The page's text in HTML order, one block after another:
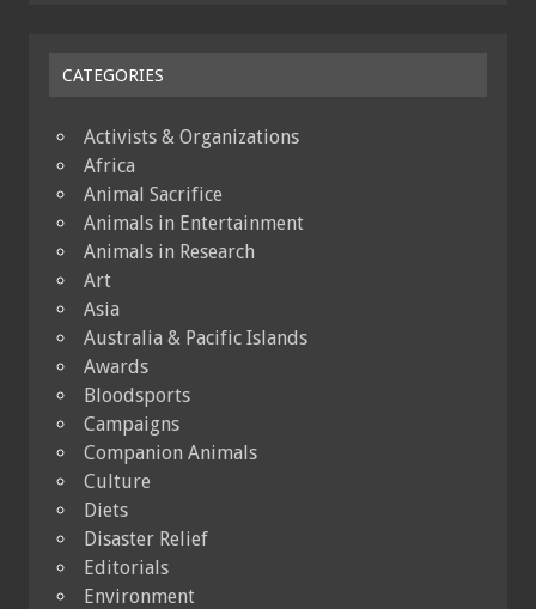
CATEGORIES
Activists & Organizations
Africa
Animal Sacrifice
Animals in Entertainment
Animals in Research
Art
Asia
Australia & Pacific Islands
Awards
Bloodsports
Campaigns
Companion Animals
Culture
Diets
Disaster Relief
Editorials
Environment